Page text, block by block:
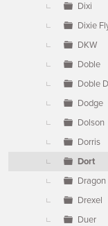
Dixi
Dixie
DKW
Doble
Doble
Dodge
Dolson
Dorris
Dort
Dragon
Drexel
Duer